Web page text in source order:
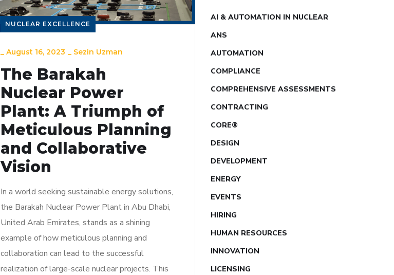
NUCLEAR EXCELLENCE
_ August 16, 2023 _ Sezin Uzman
The Barakah
Nuclear Power
Plant: A Triumph of
Meticulous Planning
and Collaborative
Vision
In a world seeking sustainable energy solutions,
the Barakah Nuclear Power Plant in Abu Dhabi,
United Arab Emirates, stands as a shining
example of how meticulous planning and
collaboration can lead to the successful
realization of large-scale nuclear projects. This
AI & AUTOMATION IN NUCLEAR
ANS
AUTOMATION
COMPLIANCE
COMPREHENSIVE ASSESSMENTS
CONTRACTING
CORE®
DESIGN
DEVELOPMENT
ENERGY
EVENTS
HIRING
HUMAN RESOURCES
INNOVATION
LICENSING